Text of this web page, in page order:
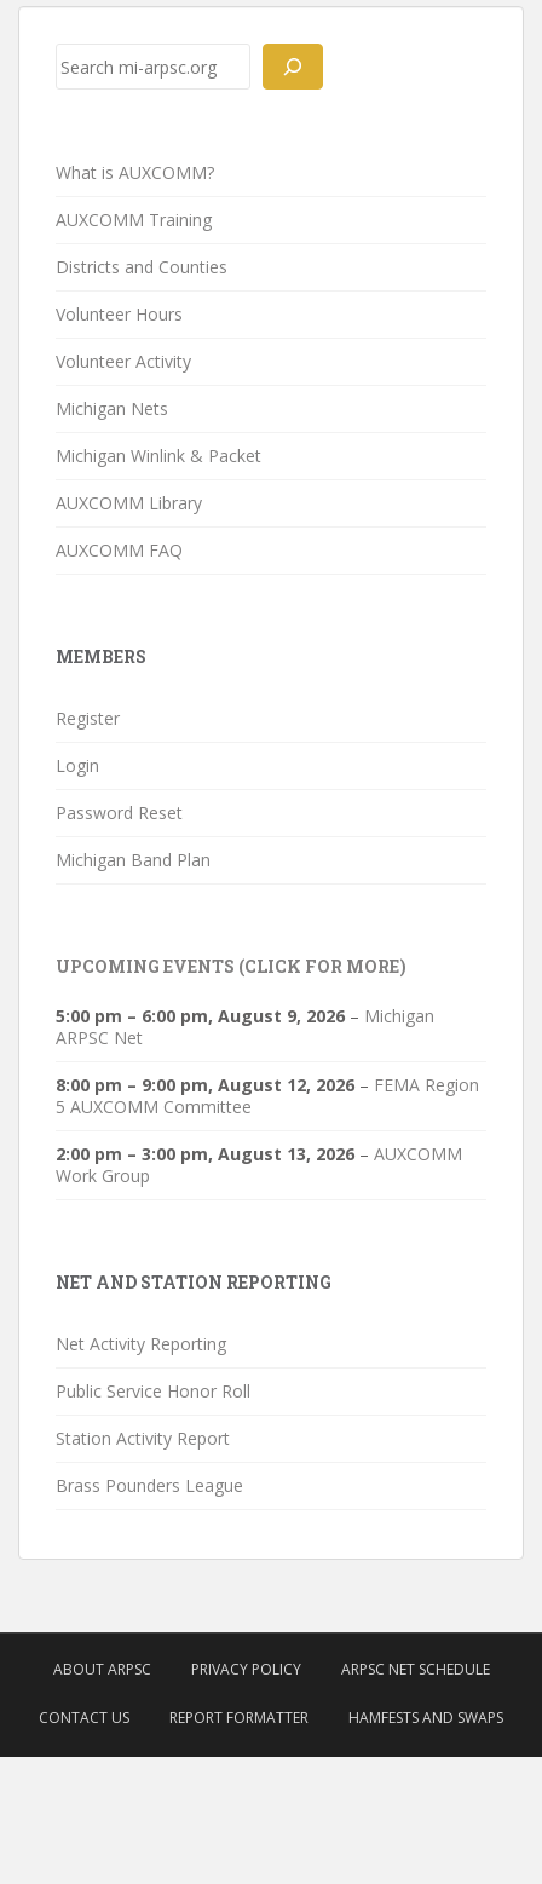
Post
navigation
Search
What is AUXCOMM?
AUXCOMM Training
Districts and Counties
Volunteer Hours
Volunteer Activity
Michigan Nets
Michigan Winlink & Packet
AUXCOMM Library
AUXCOMM FAQ
MEMBERS
Register
Login
Password Reset
Michigan Band Plan
UPCOMING EVENTS (CLICK FOR MORE)
5:00 pm – 6:00 pm, August 9, 2026 – Michigan
ARPSC Net
8:00 pm – 9:00 pm, August 12, 2026 – FEMA Region
5 AUXCOMM Committee
2:00 pm – 3:00 pm, August 13, 2026 – AUXCOMM
Work Group
NET AND STATION REPORTING
Net Activity Reporting
Public Service Honor Roll
Station Activity Report
Brass Pounders League
ABOUT ARPSC PRIVACY POLICY ARPSC NET SCHEDULE
CONTACT US REPORT FORMATTER HAMFESTS AND SWAPS